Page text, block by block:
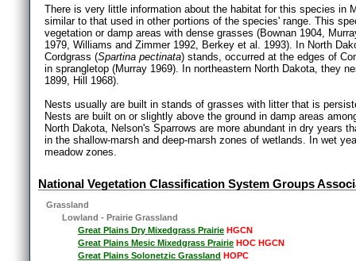
There is very little information about the habitat for this species in
similar to that used in other portions of the species' range. This
vegetation or damp areas with dense grasses (Bownan 1904,
1979, Williams and Zimmer 1992, Berkey et al. 1993). In North
Cordgrass (Spartina pectinata) stands, occurred at the edges of
in sprangletop (Murray 1969). In northeastern North Dakota, they
1899, Hill 1968).
Nests usually are built in stands of grasses with litter that is
Nests are built on or slightly above the ground in damp areas
North Dakota, Nelson's Sparrows are more abundant in dry years
in the shallow-marsh and deep-marsh zones of wetlands. In wet
meadow zones.
National Vegetation Classification System Groups
Grassland
Lowland - Prairie Grassland
Great Plains Dry Mixedgrass Prairie HGCN
Great Plains Mesic Mixedgrass Prairie HOC HGCN
Great Plains Solonetzic Grassland HOPC